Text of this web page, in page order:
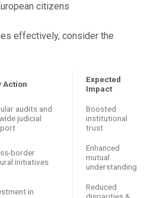
citizens
effectively, consider the
Action
Expected
Impact
audits and
judicial
Boosted
institutional
trust
border
initiatives
Enhanced
mutual
understanding
in
Reduced